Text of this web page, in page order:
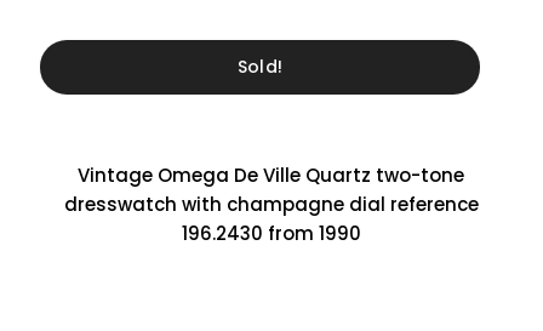
Sold!
Vintage Omega De Ville Quartz two-tone
dresswatch with champagne dial reference
196.2430 from 1990